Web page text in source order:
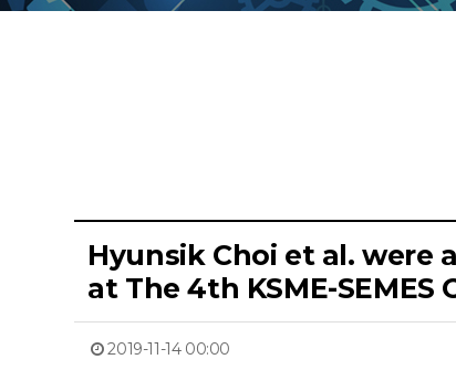
Hyunsik Choi et al. were
at The 4th KSME-
2019-11-14 00:00